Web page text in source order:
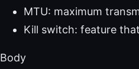
MTU: maximum
Kill switch: feature
Body